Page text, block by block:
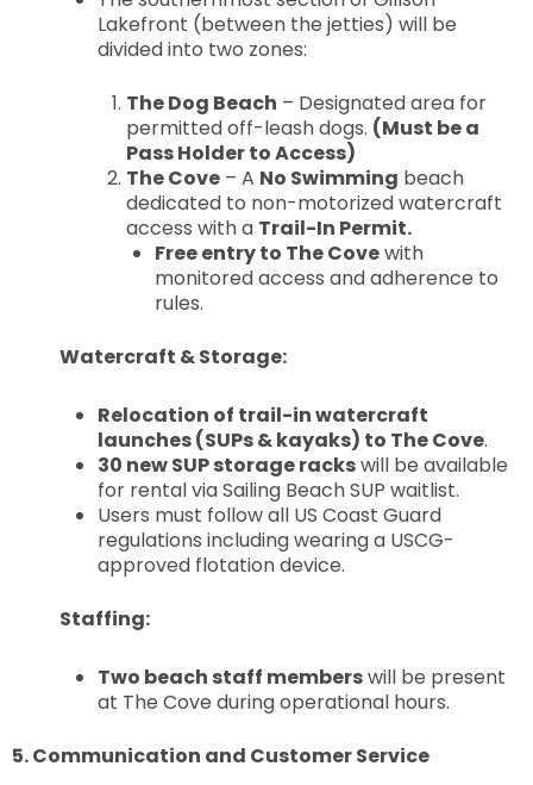
Lakefront (between the jetties) will be
divided into two zones:
The Dog Beach – Designated area for
permitted off-leash dogs. (Must be a
Pass Holder to Access)
The Cove – A No Swimming beach
dedicated to non-motorized watercraft
access with a Trail-In Permit.
Free entry to The Covewith
monitored access and adherence to
rules.
Watercraft & Storage:
Relocation of trail-in watercraft
launches (SUPs & kayaks) to The Cove.
30 new SUP storage rackswill be available
for rental via Sailing Beach SUP waitlist.
Users must follow all US Coast Guard
regulations including wearing a USCG-
approved flotation device.
Staffing:
Two beach staff memberswill be present
at The Cove during operational hours.
5. Communication and Customer Service